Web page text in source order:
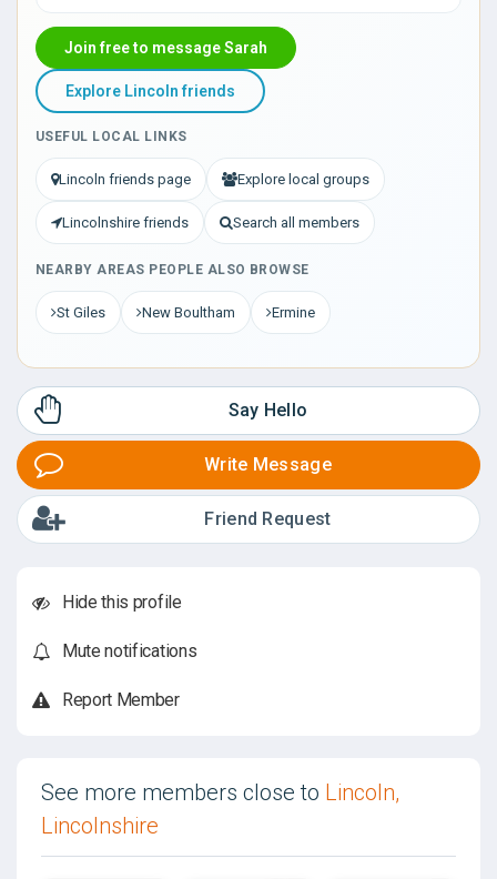
Join free to message Sarah
Explore Lincoln friends
USEFUL LOCAL LINKS
Lincoln friends page Explore local groups
Lincolnshire friends Search all members
NEARBY AREAS PEOPLE ALSO BROWSE
St Giles New Boultham Ermine
Say Hello
Write Message
Friend Request
Hide this profile
Mute notifications
Report Member
See more members close to Lincoln,
Lincolnshire